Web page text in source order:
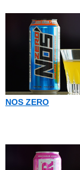
NOS ZERO